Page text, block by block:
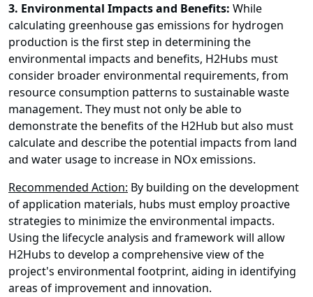
3. Environmental Impacts and Benefits: While
calculating greenhouse gas emissions for hydrogen
production is the first step in determining the
environmental impacts and benefits, H2Hubs must
consider broader environmental requirements, from
resource consumption patterns to sustainable waste
management. They must not only be able to
demonstrate the benefits of the H2Hub but also must
calculate and describe the potential impacts from land
and water usage to increase in NOx emissions.
Recommended Action: By building on the development
of application materials, hubs must employ proactive
strategies to minimize the environmental impacts.
Using the lifecycle analysis and framework will allow
H2Hubs to develop a comprehensive view of the
project's environmental footprint, aiding in identifying
areas of improvement and innovation.